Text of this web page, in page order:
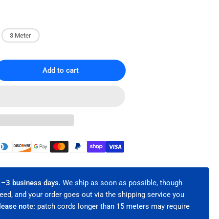
3 Meter
Add to cart
business days. We ship as soon as possible, though
and your order goes out via the shipping service you
note: patch cords longer than 15 meters may require